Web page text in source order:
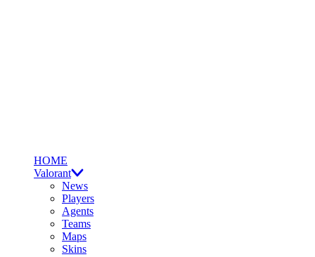
HOME
Valorant
News
Players
Agents
Teams
Maps
Skins